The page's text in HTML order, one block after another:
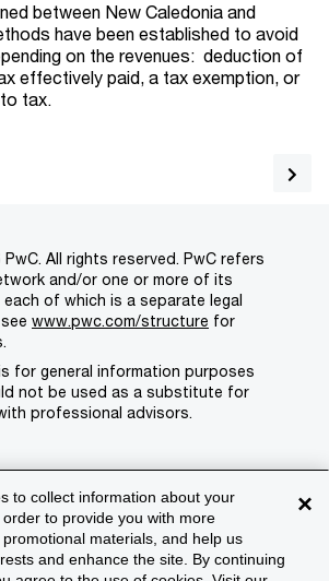
between New Caledonia and
have been established to avoid
on the revenues: deduction of
effectively paid, a tax exemption, or
tax.
×
to collect information about your
to provide you with more
materials, and help us
and enhance the site. By continuing
All rights reserved. PwC refers
and/or one or more of its
each of which is a separate legal
www.pwc.com/structure for
for general information purposes
not be used as a substitute for
professional advisors.